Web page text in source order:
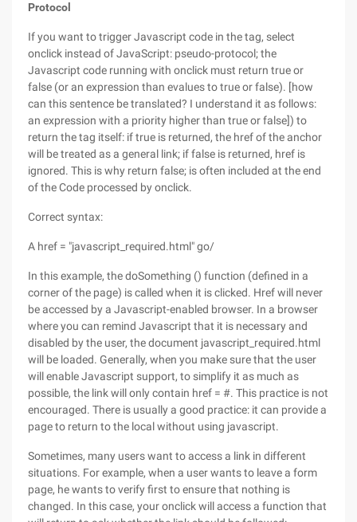
Protocol
If you want to trigger Javascript code in the tag, select
onclick instead of JavaScript: pseudo-protocol; the
Javascript code running with onclick must return true or
false (or an expression than evalues to true or false). [how
can this sentence be translated? I understand it as follows:
an expression with a priority higher than true or false]) to
return the tag itself: if true is returned, the href of the anchor
will be treated as a general link; if false is returned, href is
ignored. This is why return false; is often included at the end
of the Code processed by onclick.
Correct syntax:
A href = "javascript_required.html" go/
In this example, the doSomething () function (defined in a
corner of the page) is called when it is clicked. Href will never
be accessed by a Javascript-enabled browser. In a browser
where you can remind Javascript that it is necessary and
disabled by the user, the document javascript_required.html
will be loaded. Generally, when you make sure that the user
will enable Javascript support, to simplify it as much as
possible, the link will only contain href = #. This practice is not
encouraged. There is usually a good practice: it can provide a
page to return to the local without using javascript.
Sometimes, many users want to access a link in different
situations. For example, when a user wants to leave a form
page, he wants to verify first to ensure that nothing is
changed. In this case, your onclick will access a function that